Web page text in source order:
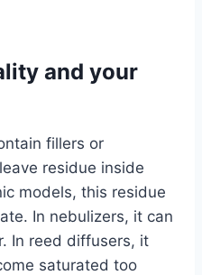
and your
fillers or
residue inside
models, this residue
In nebulizers, it can
In reed diffusers, it
saturated too